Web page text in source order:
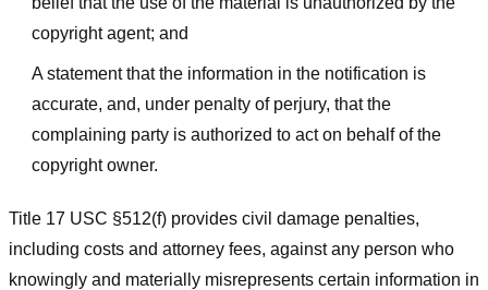
copyright agent; and
A statement that the information in the notification is
accurate, and, under penalty of perjury, that the
complaining party is authorized to act on behalf of the
copyright owner.
Title 17 USC §512(f) provides civil damage penalties,
including costs and attorney fees, against any person who
knowingly and materially misrepresents certain information in